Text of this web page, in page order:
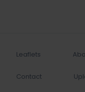
Leaflets
Contact